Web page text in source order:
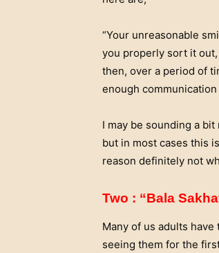
“Your unreasonable
you properly sort it
then, over a period of
enough
I may be sounding a
but in most cases this
reason definitely not
Two : “Bala
Many of us adults
seeing them for the